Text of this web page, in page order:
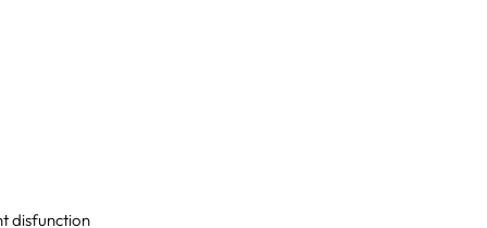
disfunction